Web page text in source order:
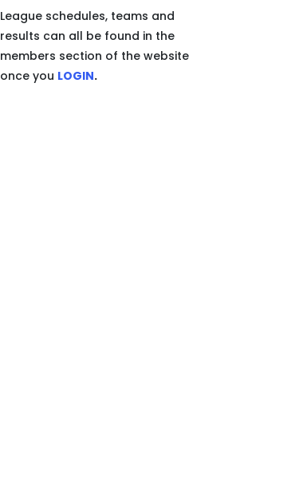
League schedules, teams and
results can all be found in the
members section of the website
once you LOGIN.